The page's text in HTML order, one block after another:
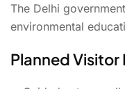
The Delhi
environmental
Planned Visitor